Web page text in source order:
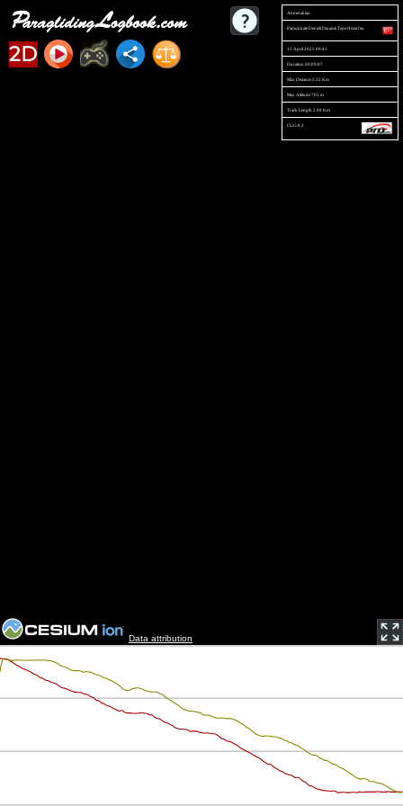
Data attribution
2D
Ahmet aktan
Pamukkale Denizli Dinamit Tepe Hezarfen
15 April 2025 09:41
Duration 00:09:07
Max Distance 2.32 Km
Max Altitude 705 m
Track Length 2.99 Km
CUGA 2